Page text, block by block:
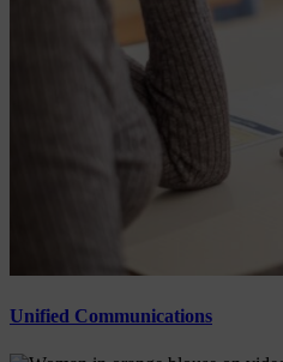
Unified Communications